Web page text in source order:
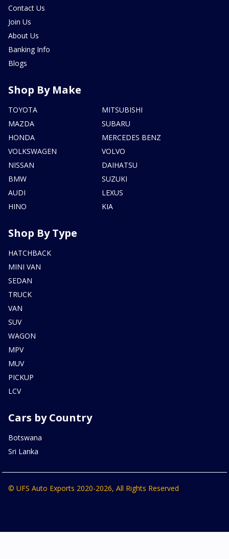
Contact Us
Join Us
About Us
Banking Info
Blogs
Shop By Make
TOYOTA
MAZDA
HONDA
VOLKSWAGEN
NISSAN
BMW
AUDI
HINO
MITSUBISHI
SUBARU
MERCEDES BENZ
VOLVO
DAIHATSU
SUZUKI
LEXUS
KIA
Shop By Type
HATCHBACK
MINI VAN
SEDAN
TRUCK
VAN
SUV
WAGON
MPV
MUV
PICKUP
LCV
Cars by Country
Botswana
Sri Lanka
© UFS Auto Exports 2020-2026, All Rights Reserved